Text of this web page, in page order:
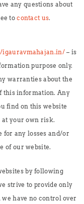
any questions about
tocontact us.
igauravmahajan.in/– is
purpose only.
warranties about the
this information. Any
find on this website
your own risk.
for any losses and/or
of our website.
by following
strive to provide only
have no control over